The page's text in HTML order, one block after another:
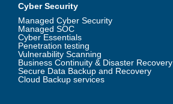
Cyber Security
Managed Cyber Security
Managed SOC
Cyber Essentials
Penetration testing
Vulnerability Scanning
Business Continuity & Disaster Recovery
Secure Data Backup and Recovery
Cloud Backup services